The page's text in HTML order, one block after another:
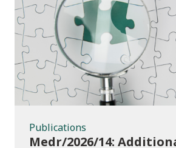
Publications
Medr/2026/14: